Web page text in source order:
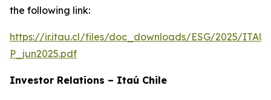
the following link:
https://ir.itau.cl/files/doc_downloads/ESG/2025/
P_jun2025.pdf
Investor Relations – Itaú Chile